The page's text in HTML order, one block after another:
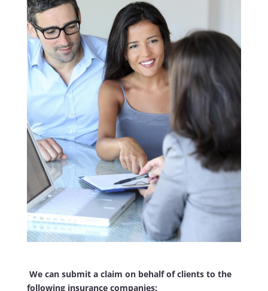
We can submit a claim on behalf of clients to the
following insurance companies: